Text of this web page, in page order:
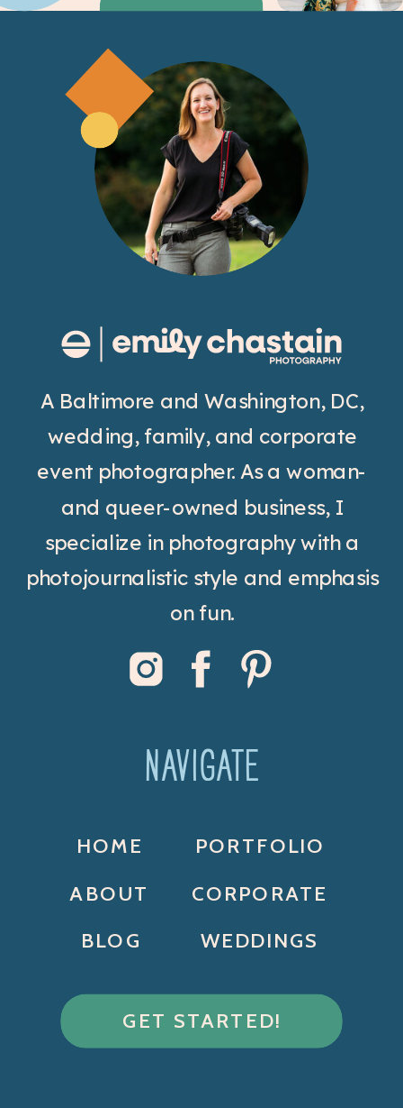
BLOG
PORTFOLIO
CORPORATE
WEDDINGS
ABOUT
HOME
NAVIGATE
GET STARTED!
A Baltimore and Washington, DC,
wedding, family, and corporate
event photographer. As a woman-
and queer-owned business, I
specialize in photography with a
photojournalistic style and emphasis
on fun.